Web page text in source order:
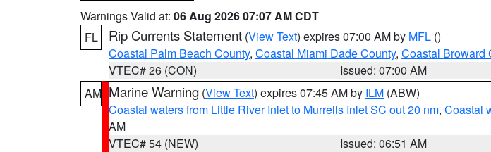
Warnings Valid at: 06 Aug 2026 07:07 AM CDT
FL
Rip Currents Statement (View Text) expires 07:00 AM by MFL ()
Coastal Palm Beach County, Coastal Miami Dade County, Coastal Broward
VTEC# 26 (CON)
Issued: 07:00 AM
AM Marine Warning (View Text) expires 07:45 AM by ILM (ABW)
Coastal waters from Little River Inlet to Murrells Inlet SC out 20 nm, Coastal
AM
VTEC# 54 (NEW)
Issued: 06:51 AM